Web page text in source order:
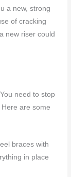
a new, strong
of cracking
new riser could
need to stop
are some
braces with
in place